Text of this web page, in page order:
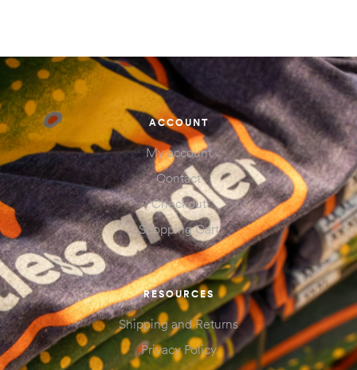
ACCOUNT
My account
Contact
Checkout
Shopping Cart
RESOURCES
Shipping and Returns
Privacy Policy